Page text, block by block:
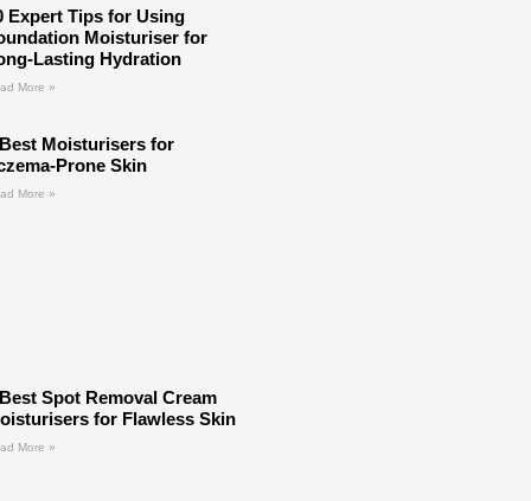
Expert Tips for Using
Moisturiser for
Lasting Hydration
More »
Moisturisers for
Prone Skin
More »
Spot Removal Cream
for Flawless Skin
More »